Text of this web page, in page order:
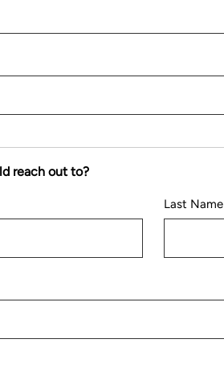
reach out to?
Last Name